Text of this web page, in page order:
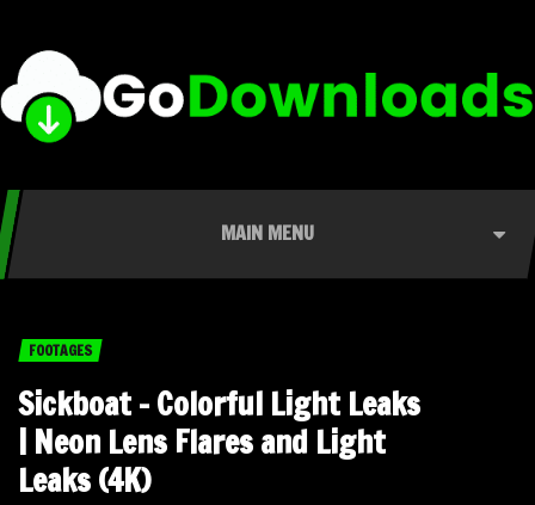
MAIN MENU
FOOTAGES
Sickboat – Colorful Light Leaks
| Neon Lens Flares and Light
Leaks (4K)